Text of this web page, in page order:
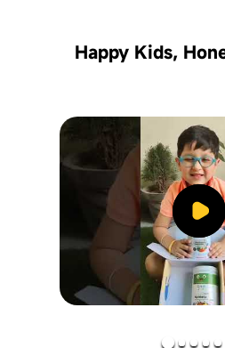
Happy Kids,